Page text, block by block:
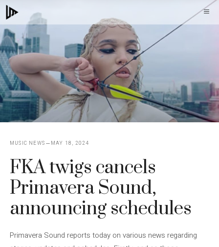
Skip
to
content
MUSIC NEWS MAY 18, 2024
FKA twigs cancels
Primavera Sound,
announcing schedules
Primavera Sound reports today on various news regarding